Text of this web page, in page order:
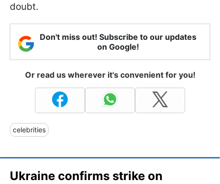
doubt.
Don't miss out! Subscribe to our updates
on Google!
Or read us wherever it's convenient for you!
celebrities
Ukraine confirms strike on